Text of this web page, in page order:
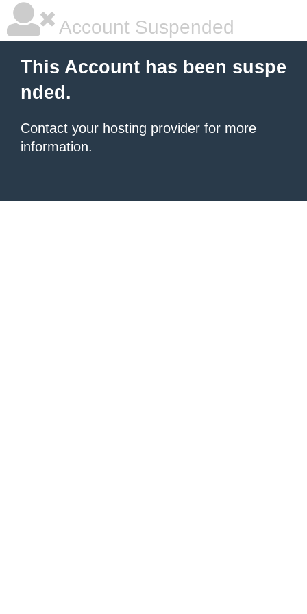
Account Suspended
This Account has been suspe
nded.
Contact your hosting provider for more
information.